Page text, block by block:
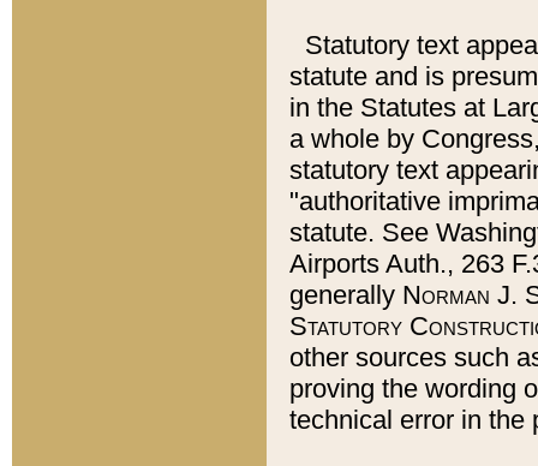
Statutory text
statute and is
in the Statutes at
a whole by
statutory text
"authoritative
statute. See
Airports Auth., 263
generally Norman J.
Statutory
other sources such
proving the wording
technical error in the